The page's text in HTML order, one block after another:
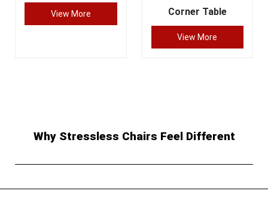
View More Corner Table
View More
Why Stressless Chairs Feel Different